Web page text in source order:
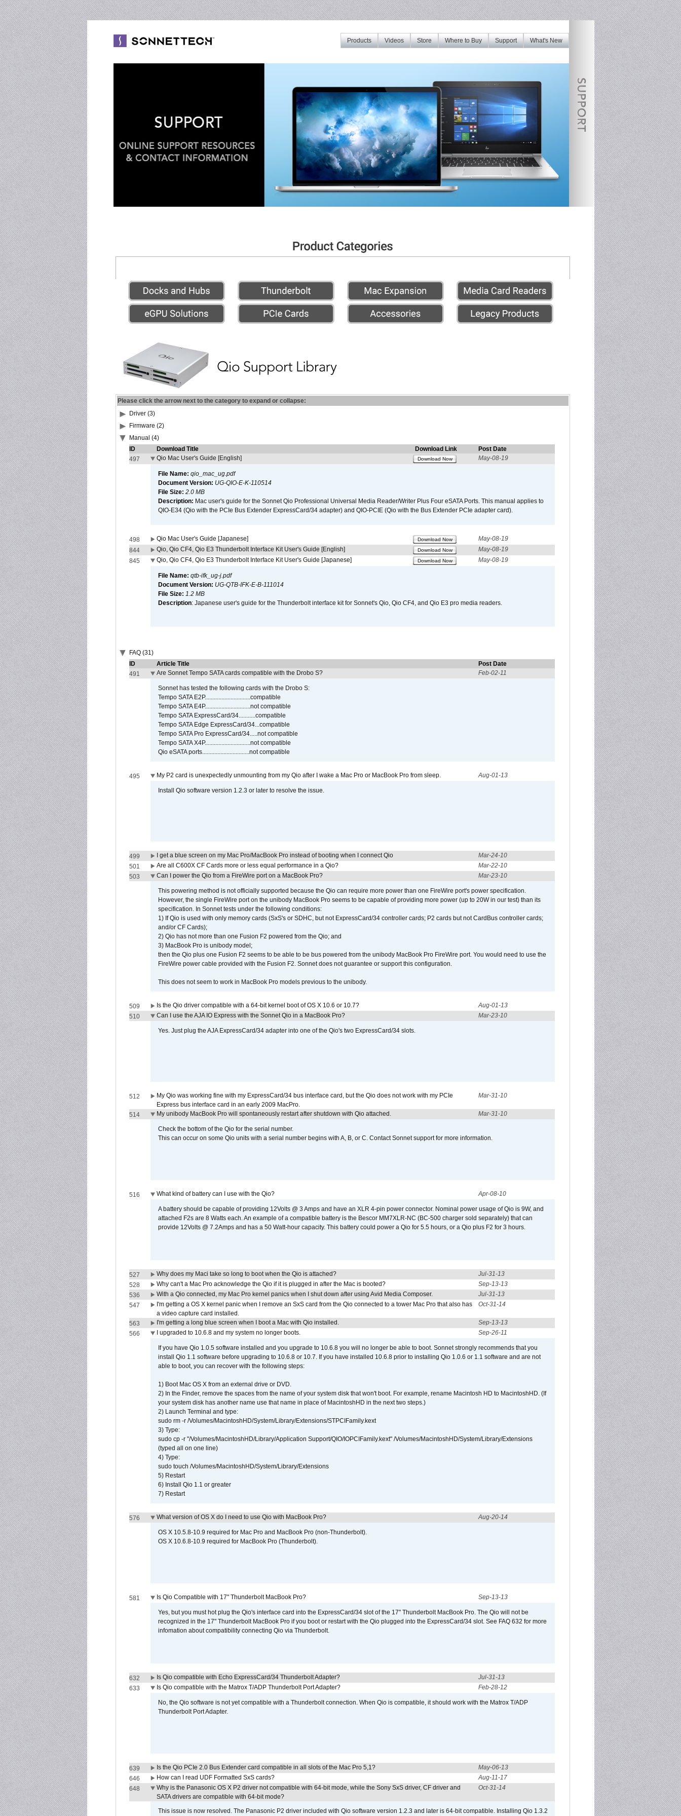
What's New
Support
Where to Buy
Store
Videos
Products
Please click the arrow next to the category to expand or collapse:
Driver (3)
Firmware (2)
Manual (4)
ID
Download Title Download Link
Post Date
497
Qio Mac User's Guide [English] Download Now May-08-19
File Name: qio_mac_ug.pdf
Document Version: UG-QIO-E-K-110514
File Size: 2.0 MB
Description: Mac user's guide for the Sonnet Qio Professional Universal Media Reader/Writer Plus Four eSATA Ports. This manual applies to
QIO-E34 (Qio with the PCIe Bus Extender ExpressCard/34 adapter) and QIO-PCIE (Qio with the Bus Extender PCIe adapter card).
498 Qio Mac User's Guide [Japanese] Download Now
May-08-19
844
Qio, Qio CF4, Qio E3 Thunderbolt Interface Kit User's Guide [English] Download Now
May-08-19
845
Qio, Qio CF4, Qio E3 Thunderbolt Interface Kit User's Guide [Japanese] Download Now May-08-19
File Name: qtb-ifk_ug-j.pdf
Document Version: UG-QTB-IFK-E-B-111014
File Size: 1.2 MB
Description: Japanese user's guide for the Thunderbolt interface kit for Sonnet's Qio, Qio CF4, and Qio E3 pro media readers.
FAQ (31)
ID
Article Title
Post Date
491
Are Sonnet Tempo SATA cards compatible with the Drobo S? Feb-02-11
Sonnet has tested the following cards with the Drobo S:
Tempo SATA E2P..............................compatible
Tempo SATA E4P..............................not compatible
Tempo SATA ExpressCard/34...........compatible
Tempo SATA Edge ExpressCard/34...compatible
Tempo SATA Pro ExpressCard/34.....not compatible
Tempo SATA X4P..............................not compatible
Qio eSATA ports...............................not compatible
495 My P2 card is unexpectedly unmounting from my Qio after I wake a Mac Pro or MacBook Pro from sleep. Aug-01-13
Install Qio software version 1.2.3 or later to resolve the issue.
499 I get a blue screen on my Mac Pro/MacBook Pro instead of booting when I connect Qio
Mar-24-10
501
Are all C600X CF Cards more or less equal performance in a Qio?
Mar-22-10
503
Can I power the Qio from a FireWire port on a MacBook Pro? Mar-23-10
This powering method is not officially supported because the Qio can require more power than one FireWire port's power specification.
However, the single FireWire port on the unibody MacBook Pro seems to be capable of providing more power (up to 20W in our test) than its
specification. In Sonnet tests under the following conditions:
1) If Qio is used with only memory cards (SxS's or SDHC, but not ExpressCard/34 controller cards; P2 cards but not CardBus controller cards;
and/or CF Cards);
2) Qio has not more than one Fusion F2 powered from the Qio; and
3) MacBook Pro is unibody model;
then the Qio plus one Fusion F2 seems to be able to be bus powered from the unibody MacBook Pro FireWire port. You would need to use the
FireWire power cable provided with the Fusion F2. Sonnet does not guarantee or support this configuration.
This does not seem to work in MacBook Pro models previous to the unibody.
509 Is the Qio driver compatible with a 64-bit kernel boot of OS X 10.6 or 10.7?
Aug-01-13
510
Can I use the AJA IO Express with the Sonnet Qio in a MacBook Pro? Mar-23-10
Yes. Just plug the AJA ExpressCard/34 adapter into one of the Qio's two ExpressCard/34 slots.
512
My Qio was working fine with my ExpressCard/34 bus interface card, but the Qio does not work with my PCIe
Express bus interface card in an early 2009 MacPro.
Mar-31-10
514 My unibody MacBook Pro will spontaneously restart after shutdown with Qio attached. Mar-31-10
Check the bottom of the Qio for the serial number.
This can occur on some Qio units with a serial number begins with A, B, or C. Contact Sonnet support for more information.
516 What kind of battery can I use with the Qio? Apr-08-10
A battery should be capable of providing 12Volts @ 3 Amps and have an XLR 4-pin power connector. Nominal power usage of Qio is 9W, and
attached F2s are 8 Watts each. An example of a compatible battery is the Bescor MM7XLR-NC (BC-500 charger sold separately) that can
provide 12Volts @ 7.2Amps and has a 50 Watt-hour capacity. This battery could power a Qio for 5.5 hours, or a Qio plus F2 for 3 hours.
527 Why does my Maci take so long to boot when the Qio is attached?
Jul-31-13
528
Why can't a Mac Pro acknowledge the Qio if it is plugged in after the Mac is booted?
Sep-13-13
536
With a Qio connected, my Mac Pro kernel panics when I shut down after using Avid Media Composer.
Jul-31-13
547
I'm getting a OS X kernel panic when I remove an SxS card from the Qio connected to a tower Mac Pro that also has
a video capture card installed.
Oct-31-14
563 I'm getting a long blue screen when I boot a Mac with Qio installed.
Sep-13-13
566
I upgraded to 10.6.8 and my system no longer boots. Sep-26-11
If you have Qio 1.0.5 software installed and you upgrade to 10.6.8 you will no longer be able to boot. Sonnet strongly recommends that you
install Qio 1.1 software before upgrading to 10.6.8 or 10.7. If you have installed 10.6.8 prior to installing Qio 1.0.6 or 1.1 software and are not
able to boot, you can recover with the following steps:
1) Boot Mac OS X from an external drive or DVD.
2) In the Finder, remove the spaces from the name of your system disk that won't boot. For example, rename Macintosh HD to MacintoshHD. (If
your system disk has another name use that name in place of MacintoshHD in the next two steps.)
2) Launch Terminal and type:
sudo rm -r /Volumes/MacintoshHD/System/Library/Extensions/STPCIFamily.kext
3) Type:
sudo cp -r "/Volumes/MacintoshHD/Library/Application Support/QIO/IOPCIFamily.kext" /Volumes/MacintoshHD/System/Library/Extensions
(typed all on one line)
4) Type:
sudo touch /Volumes/MacintoshHD/System/Library/Extensions
5) Restart
6) Install Qio 1.1 or greater
7) Restart
576 What version of OS X do I need to use Qio with MacBook Pro? Aug-20-14
OS X 10.5.8-10.9 required for Mac Pro and MacBook Pro (non-Thunderbolt).
OS X 10.6.8-10.9 required for MacBook Pro (Thunderbolt).
581 Is Qio Compatible with 17" Thunderbolt MacBook Pro? Sep-13-13
Yes, but you must hot plug the Qio's interface card into the ExpressCard/34 slot of the 17" Thunderbolt MacBook Pro. The Qio will not be
recognized in the 17" Thunderbolt MacBook Pro if you boot or restart with the Qio plugged into the ExpressCard/34 slot. See FAQ 632 for more
infomation about compatibility connecting Qio via Thunderbolt.
632 Is Qio compatible with Echo ExpressCard/34 Thunderbolt Adapter?
Jul-31-13
633
Is Qio compatible with the Matrox T/ADP Thunderbolt Port Adapter? Feb-28-12
No, the Qio software is not yet compatible with a Thunderbolt connection. When Qio is compatible, it should work with the Matrox T/ADP
Thunderbolt Port Adapter.
639 Is the Qio PCIe 2.0 Bus Extender card compatible in all slots of the Mac Pro 5,1?
May-06-13
646
How can I read UDF Formatted SxS cards?
Aug-11-17
648
Why is the Panasonic OS X P2 driver not compatible with 64-bit mode, while the Sony SxS driver, CF driver and
SATA drivers are compatible with 64-bit mode?
Oct-31-14
This issue is now resolved. The Panasonic P2 driver included with Qio software version 1.2.3 and later is 64-bit compatible. Installing Qio 1.3.2